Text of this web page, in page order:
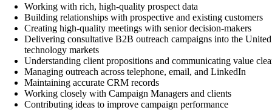
Working with rich, high-quality prospect data
Building relationships with prospective and existing customers
Creating high-quality meetings with senior decision-makers
Delivering consultative B2B outreach campaigns into the United
technology markets
Understanding client propositions and communicating value
Managing outreach across telephone, email, and LinkedIn
Maintaining accurate CRM records
Working closely with Campaign Managers and clients
Contributing ideas to improve campaign performance